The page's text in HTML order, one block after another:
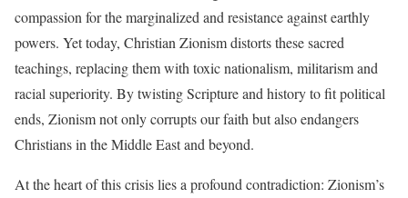
compassion for the marginalized and resistance against earthly
powers. Yet today, Christian Zionism distorts these sacred
teachings, replacing them with toxic nationalism, militarism and
racial superiority. By twisting Scripture and history to fit political
ends, Zionism not only corrupts our faith but also endangers
Christians in the Middle East and beyond.
At the heart of this crisis lies a profound contradiction: Zionism’s